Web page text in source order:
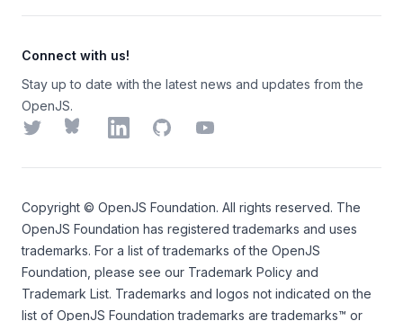
Connect with us!
Stay up to date with the latest news and updates from the
OpenJS.
TwitterBlueskyLinkedInGitHubYouTube
Copyright © OpenJS Foundation. All rights reserved. The
OpenJS Foundation has registered trademarks and uses
trademarks. For a list of trademarks of the OpenJS
Foundation , please see our Trademark Policy and
Trademark List. Trademarks and logos not indicated on the
list of OpenJS Foundation trademarks are trademarks™ or